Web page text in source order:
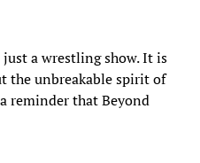
a wrestling show. It is
the unbreakable spirit of
reminder that Beyond